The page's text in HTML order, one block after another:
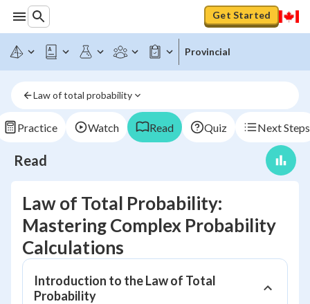
Get Started
Provincial
Law of total probability
Practice Watch Read Quiz Next Steps
Read
Law of Total Probability:
Mastering Complex Probability
Calculations
Introduction to the Law of Total
Probability